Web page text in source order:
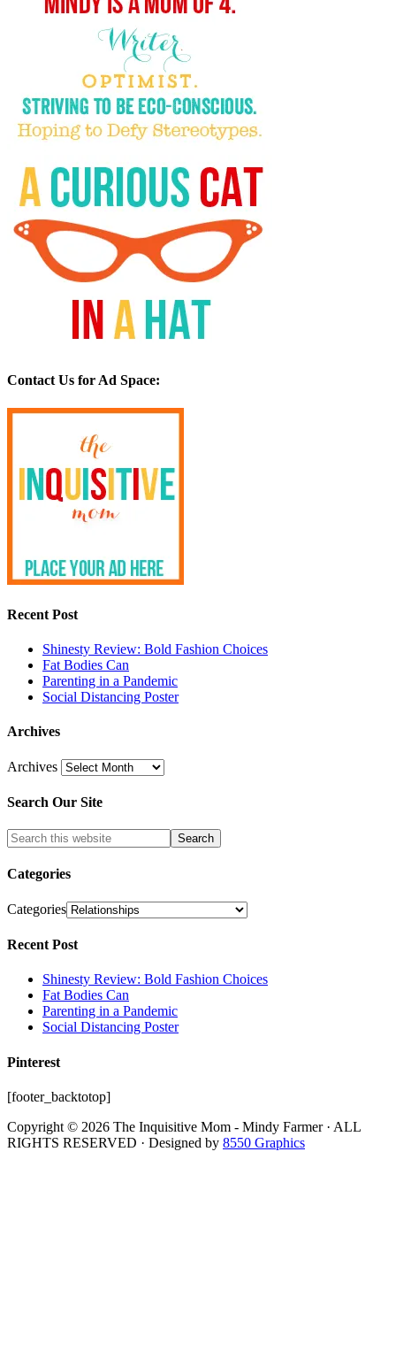
Contact Us for Ad Space:
Recent Post
Shinesty Review: Bold Fashion Choices
Fat Bodies Can
Parenting in a Pandemic
Social Distancing Poster
Archives
Archives
Search Our Site
Categories
Categories
Recent Post
Shinesty Review: Bold Fashion Choices
Fat Bodies Can
Parenting in a Pandemic
Social Distancing Poster
Pinterest
[footer_backtotop]
Copyright © 2026 The Inquisitive Mom - Mindy Farmer · ALL
RIGHTS RESERVED · Designed by 8550 Graphics